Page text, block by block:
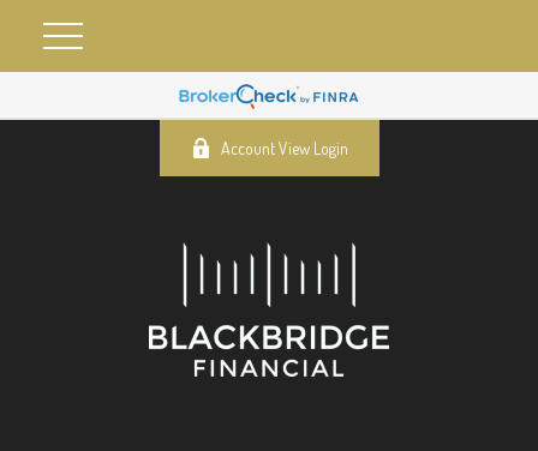
Account View Login